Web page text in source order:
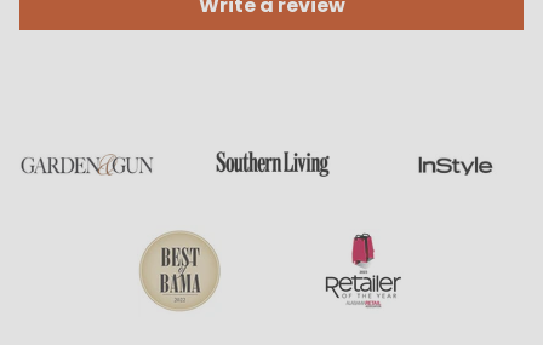
Write a review